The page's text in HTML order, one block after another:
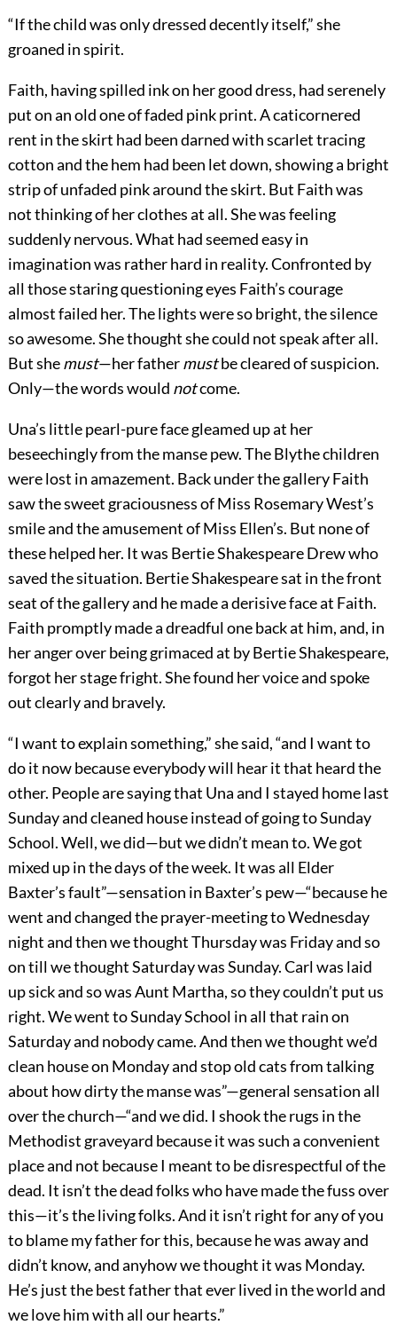
“If the child was only dressed decently itself,” she
groaned in spirit.
Faith, having spilled ink on her good dress, had serenely
put on an old one of faded pink print. A caticornered
rent in the skirt had been darned with scarlet tracing
cotton and the hem had been let down, showing a bright
strip of unfaded pink around the skirt. But Faith was
not thinking of her clothes at all. She was feeling
suddenly nervous. What had seemed easy in
imagination was rather hard in reality. Confronted by
all those staring questioning eyes Faith’s courage
almost failed her. The lights were so bright, the silence
so awesome. She thought she could not speak after all.
But shemust—her fathermustbe cleared of suspicion.
Only—the words would notcome.
Una’s little pearl-pure face gleamed up at her
beseechingly from the manse pew. The Blythe children
were lost in amazement. Back under the gallery Faith
saw the sweet graciousness of Miss Rosemary West’s
smile and the amusement of Miss Ellen’s. But none of
these helped her. It was Bertie Shakespeare Drew who
saved the situation. Bertie Shakespeare sat in the front
seat of the gallery and he made a derisive face at Faith.
Faith promptly made a dreadful one back at him, and, in
her anger over being grimaced at by Bertie Shakespeare,
forgot her stage fright. She found her voice and spoke
out clearly and bravely.
“I want to explain something,” she said, “and I want to
do it now because everybody will hear it that heard the
other. People are saying that Una and I stayed home last
Sunday and cleaned house instead of going to Sunday
School. Well, we did—but we didn’t mean to. We got
mixed up in the days of the week. It was all Elder
Baxter’s fault”—sensation in Baxter’s pew—“because he
went and changed the prayer-meeting to Wednesday
night and then we thought Thursday was Friday and so
on till we thought Saturday was Sunday. Carl was laid
up sick and so was Aunt Martha, so they couldn’t put us
right. We went to Sunday School in all that rain on
Saturday and nobody came. And then we thought we’d
clean house on Monday and stop old cats from talking
about how dirty the manse was”—general sensation all
over the church—“and we did. I shook the rugs in the
Methodist graveyard because it was such a convenient
place and not because I meant to be disrespectful of the
dead. It isn’t the dead folks who have made the fuss over
this—it’s the living folks. And it isn’t right for any of you
to blame my father for this, because he was away and
didn’t know, and anyhow we thought it was Monday.
He’s just the best father that ever lived in the world and
we love him with all our hearts.”